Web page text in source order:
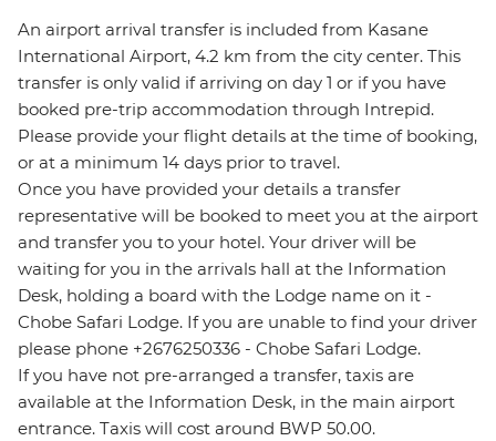
An airport arrival transfer is included from Kasane
International Airport, 4.2 km from the city center. This
transfer is only valid if arriving on day 1 or if you have
booked pre-trip accommodation through Intrepid.
Please provide your flight details at the time of booking,
or at a minimum 14 days prior to travel.
Once you have provided your details a transfer
representative will be booked to meet you at the airport
and transfer you to your hotel. Your driver will be
waiting for you in the arrivals hall at the Information
Desk, holding a board with the Lodge name on it -
Chobe Safari Lodge. If you are unable to find your driver
please phone +2676250336 - Chobe Safari Lodge.
If you have not pre-arranged a transfer, taxis are
available at the Information Desk, in the main airport
entrance. Taxis will cost around BWP 50.00.